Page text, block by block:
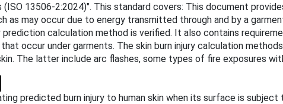
13506-2:2024)". This standard covers: This document
as may occur due to energy transmitted through and by a
calculation method is verified. It also contains
occur under garments. The skin burn injury calculation
The latter include arc flashes, some types of fire exposures
predicted burn injury to human skin when its surface is